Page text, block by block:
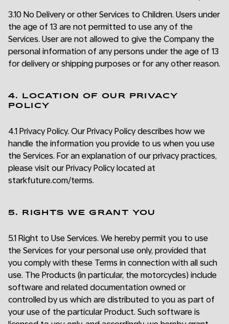
3.10 No Delivery or other Services to Children. Users under
the age of 13 are not permitted to use any of the
Services. User are not allowed to give the Company the
personal information of any persons under the age of 13
for delivery or shipping purposes or for any other reason.
4. LOCATION OF OUR PRIVACY
POLICY
4.1 Privacy Policy. Our Privacy Policy describes how we
handle the information you provide to us when you use
the Services. For an explanation of our privacy practices,
please visit our Privacy Policy located at
starkfuture.com/terms.
5. RIGHTS WE GRANT YOU
5.1 Right to Use Services. We hereby permit you to use
the Services for your personal use only, provided that
you comply with these Terms in connection with all such
use. The Products (in particular, the motorcycles) include
software and related documentation owned or
controlled by us which are distributed to you as part of
your use of the particular Product. Such software is